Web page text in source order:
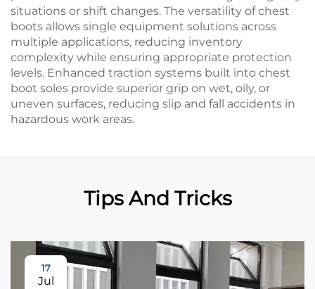
situations or shift changes. The versatility of chest
boots allows single equipment solutions across
multiple applications, reducing inventory
complexity while ensuring appropriate protection
levels. Enhanced traction systems built into chest
boot soles provide superior grip on wet, oily, or
uneven surfaces, reducing slip and fall accidents in
hazardous work areas.
Tips And Tricks
17
Jul